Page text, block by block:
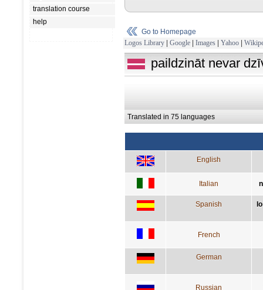
translation course
help
Go to Homepage
Logos Library | Google | Images | Yahoo |
paildzināt nevar
Translated in 75 languages
English
Italian
Spanish
French
German
Russian